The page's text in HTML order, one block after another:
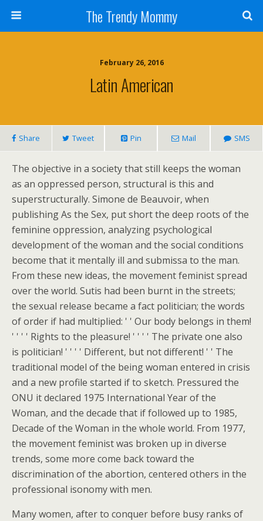
The Trendy Mommy
February 26, 2016
Latin American
Share Tweet Pin Mail SMS
The objective in a society that still keeps the woman
as an oppressed person, structural is this and
superstructurally. Simone de Beauvoir, when
publishing As the Sex, put short the deep roots of the
feminine oppression, analyzing psychological
development of the woman and the social conditions
become that it mentally ill and submissa to the man.
From these new ideas, the movement feminist spread
over the world. Sutis had been burnt in the streets;
the sexual release became a fact politician; the words
of order if had multiplied: ' ' Our body belongs in them!
' ' ' ' Rights to the pleasure! ' ' ' ' The private one also
is politician! ' ' ' ' Different, but not different! ' ' The
traditional model of the being woman entered in crisis
and a new profile started if to sketch. Pressured the
ONU it declared 1975 International Year of the
Woman, and the decade that if followed up to 1985,
Decade of the Woman in the whole world. From 1977,
the movement feminist was broken up in diverse
trends, some more come back toward the
discrimination of the abortion, centered others in the
professional isonomy with men.
Many women, after to conquer before busy ranks of